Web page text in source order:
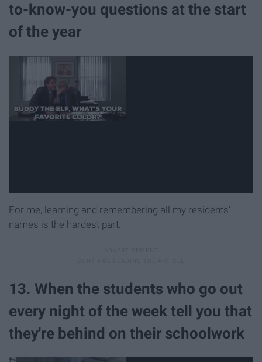
to-know-you questions at the start
of the year
For me, learning and remembering all my residents'
names is the hardest part.
13. When the students who go out
every night of the week tell you that
they're behind on their schoolwork